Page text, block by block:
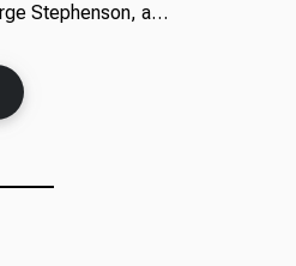
Give
Stephenson, a…